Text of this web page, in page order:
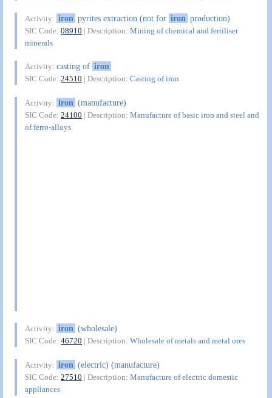
Activity: iron pyrites extraction (not for iron production)
SIC Code:08910 | Description:Mining of chemical and fertiliser
minerals
Activity:casting of iron
SIC Code:24510 | Description:Casting of iron
Activity: iron (manufacture)
SIC Code:24100 | Description:Manufacture of basic iron and steel and
of ferro-alloys
Activity: iron (wholesale)
SIC Code:46720 | Description:Wholesale of metals and metal ores
Activity: iron (electric) (manufacture)
SIC Code:27510 | Description:Manufacture of electric domestic
appliances